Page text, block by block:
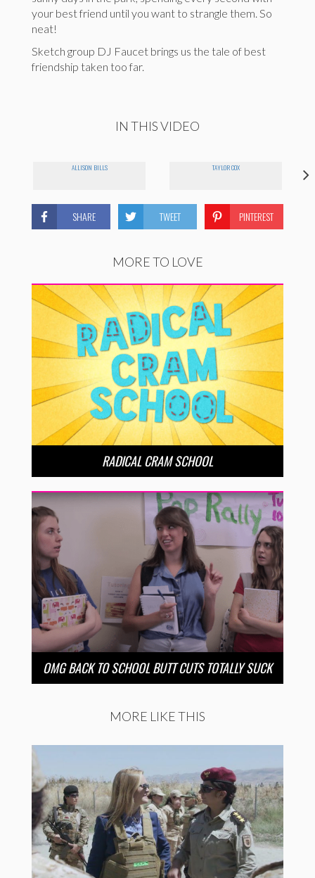
your best friend until you want to strangle them. So
neat!
Sketch group DJ Faucet brings us the tale of best
friendship taken too far.
IN THIS VIDEO
ALLISON BILLS TAYLOR COX
SHARE TWEET PINTEREST
MORE TO LOVE
RADICAL CRAM SCHOOL
OMG BACK TO SCHOOL BUTT CUTS TOTALLY SUCK
MORE LIKE THIS